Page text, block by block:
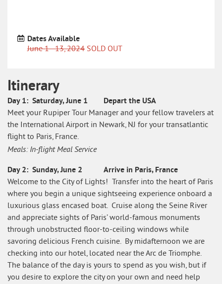
Dates Available
June 1 - 13, 2024 SOLD OUT
Itinerary
What's
Included
Special
Events
Testimonials
Itinerary
Day 1: Saturday, June 1 Depart the USA
Meet your Rupiper Tour Manager and your fellow travelers at
the International Airport in Newark, NJ for your transatlantic
flight to Paris, France.
Meals: In-flight Meal Service
Day 2: Sunday, June 2 Arrive in Paris, France
Welcome to the City of Lights! Transfer into the heart of Paris
where you begin a unique sightseeing experience onboard a
luxurious glass encased boat. Cruise along the Seine River
and appreciate sights of Paris’ world-famous monuments
through unobstructed floor-to-ceiling windows while
savoring delicious French cuisine. By midafternoon we are
checking into our hotel, located near the Arc de Triomphe.
The balance of the day is yours to spend as you wish, but if
you desire to explore the city on your own and need help